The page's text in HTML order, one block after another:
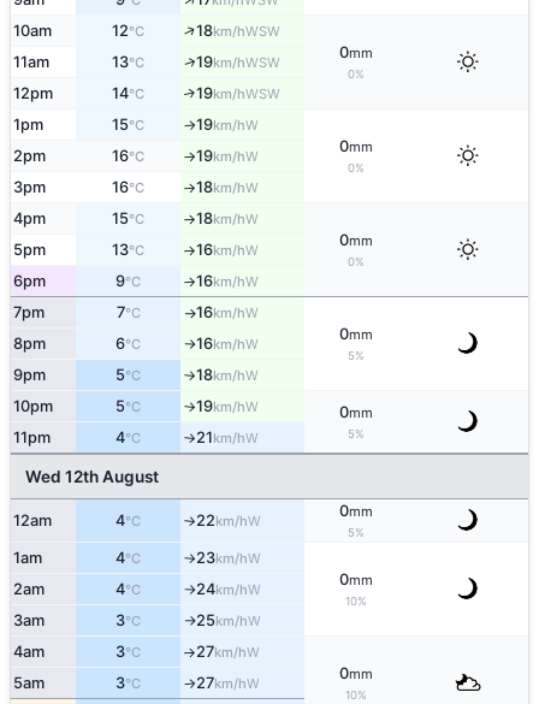
10am 12°C ↑18km/hWSW
0mm
0%
11am 13°C ↑19km/hWSW
12pm 14°C ↑19km/hWSW
1pm 15°C ↑19km/hW
0mm
0%
2pm 16°C ↑19km/hW
3pm 16°C ↑18km/hW
4pm 15°C ↑18km/hW
0mm
0%
5pm 13°C ↑16km/hW
6pm 9°C ↑16km/hW
7pm 7°C ↑16km/hW
0mm
5%
8pm 6°C ↑16km/hW
9pm 5°C ↑18km/hW
10pm 5°C ↑19km/hW 0mm
5%
11pm 4°C ↑21km/hW
Wed 12th August
12am 4°C ↑22km/hW
0mm
5%
1am 4°C ↑23km/hW
0mm
10%
2am 4°C ↑24km/hW
3am 3°C ↑25km/hW
4am 3°C ↑27km/hW
0mm
10%
5am 3°C ↑27km/hW